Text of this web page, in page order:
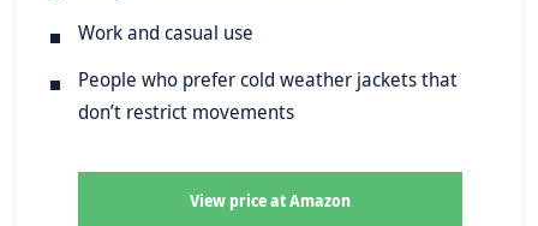
Work and casual use
People who prefer cold weather jackets that
don’t restrict movements
View price at Amazon